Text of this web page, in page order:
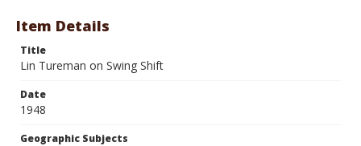
Item Details
Title
Lin Tureman on Swing Shift
Date
1948
Geographic Subjects